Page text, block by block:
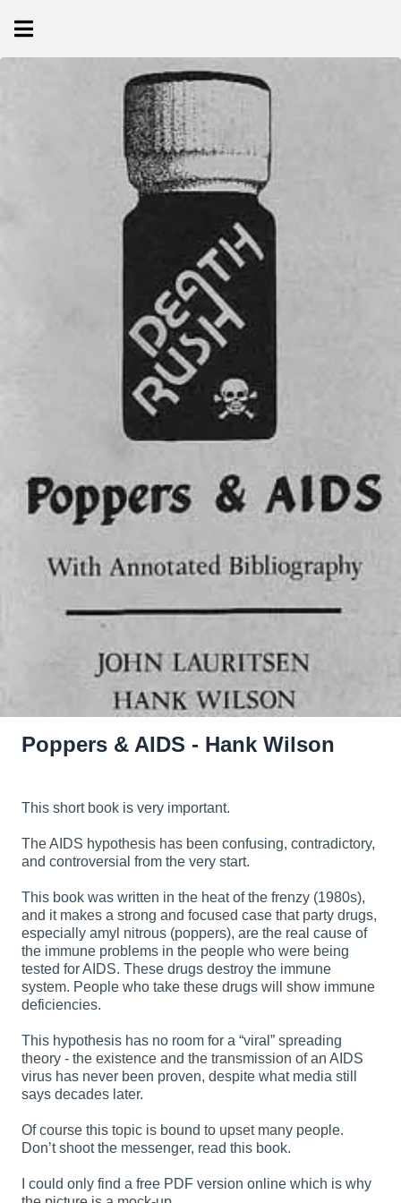
Poppers & AIDS - Hank Wilson
This short book is very important.
The AIDS hypothesis has been confusing, contradictory,
and controversial from the very start.
This book was written in the heat of the frenzy (1980s),
and it makes a strong and focused case that party drugs,
especially amyl nitrous (poppers), are the real cause of
the immune problems in the people who were being
tested for AIDS. These drugs destroy the immune
system. People who take these drugs will show immune
deficiencies.
This hypothesis has no room for a “viral” spreading
theory - the existence and the transmission of an AIDS
virus has never been proven, despite what media still
says decades later.
Of course this topic is bound to upset many people.
Don’t shoot the messenger, read this book.
I could only find a free PDF version online which is why